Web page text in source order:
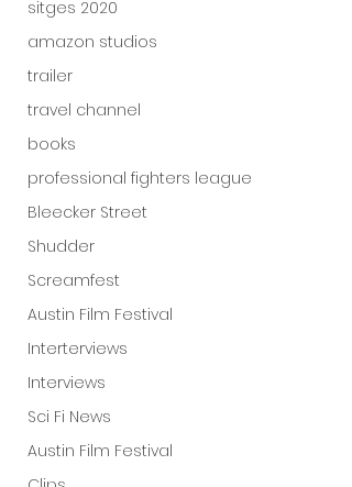
sitges 2020
amazon studios
trailer
travel channel
books
professional fighters league
Bleecker Street
Shudder
Screamfest
Austin Film Festival
Interterviews
Interviews
Sci Fi News
Austin Film Festival